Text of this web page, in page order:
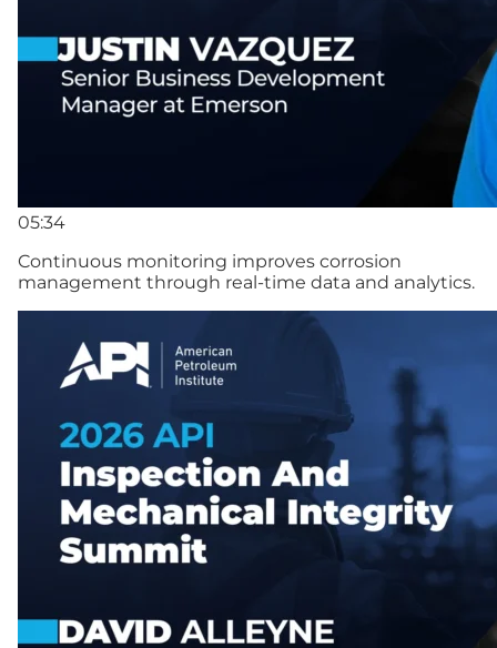
05:34
Continuous monitoring improves corrosion
management through real-time data and analytics.